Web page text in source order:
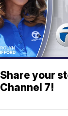
Share your
Channel 7!